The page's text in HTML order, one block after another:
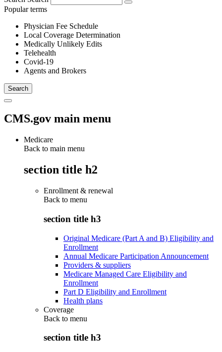
Popular terms
Physician Fee Schedule
Local Coverage Determination
Medically Unlikely Edits
Telehealth
Covid-19
Agents and Brokers
CMS.gov main menu
Medicare
Back to main menu
section title h2
Enrollment & renewal
Back to menu
section title h3
Original Medicare (Part A and B) Eligibility and
Enrollment
Annual Medicare Participation Announcement
Providers & suppliers
Medicare Managed Care Eligibility and
Enrollment
Part D Eligibility and Enrollment
Health plans
Coverage
Back to menu
section title h3